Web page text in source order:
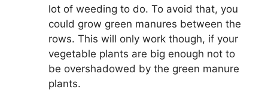
lot of weeding to do. To avoid that, you
could grow green manures between the
rows. This will only work though, if your
vegetable plants are big enough not to
be overshadowed by the green manure
plants.